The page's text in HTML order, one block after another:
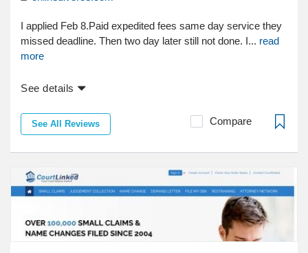
I applied Feb 8.Paid expedited fees same day service they
missed deadline. Then two day later still not done. I... read
more
See details
See All Reviews Compare